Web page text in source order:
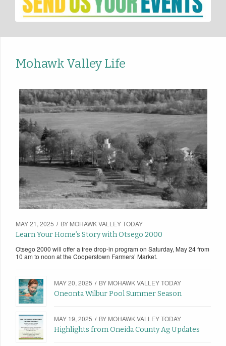
Mohawk Valley Life
MAY 21, 2025 / BY MOHAWK VALLEY TODAY
Learn Your Home’s Story with Otsego 2000
Otsego 2000 will offer a free drop-in program on Saturday, May 24 from
10 am to noon at the Cooperstown Farmers’ Market.
MAY 20, 2025 / BY MOHAWK VALLEY TODAY
Oneonta Wilbur Pool Summer Season
MAY 19, 2025 / BY MOHAWK VALLEY TODAY
Highlights from Oneida County Ag Updates